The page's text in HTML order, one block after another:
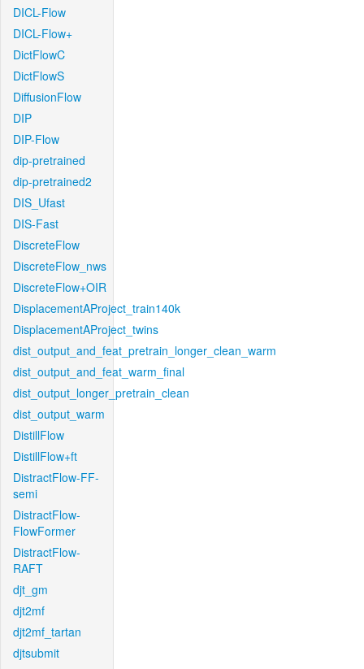
DICL-Flow
DICL-Flow+
DictFlowC
DictFlowS
DiffusionFlow
DIP
DIP-Flow
dip-pretrained
dip-pretrained2
DIS_Ufast
DIS-Fast
DiscreteFlow
DiscreteFlow_nws
DiscreteFlow+OIR
DisplacementAProject_train140k
DisplacementAProject_twins
dist_output_and_feat_pretrain_longer_clean_warm
dist_output_and_feat_warm_final
dist_output_longer_pretrain_clean
dist_output_warm
DistillFlow
DistillFlow+ft
DistractFlow-FF-
semi
DistractFlow-
FlowFormer
DistractFlow-
RAFT
djt_gm
djt2mf
djt2mf_tartan
djtsubmit